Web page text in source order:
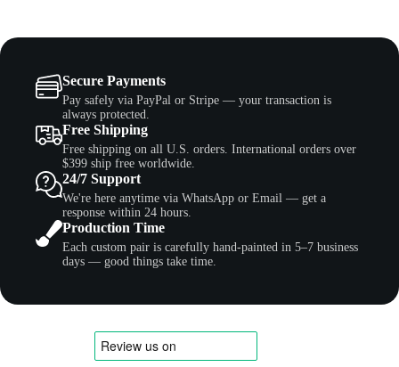
Secure Payments
Pay safely via PayPal or Stripe — your transaction is
always protected.
Free Shipping
Free shipping on all U.S. orders. International orders over
$399 ship free worldwide.
24/7 Support
We're here anytime via WhatsApp or Email — get a
response within 24 hours.
Production Time
Each custom pair is carefully hand-painted in 5–7 business
days — good things take time.